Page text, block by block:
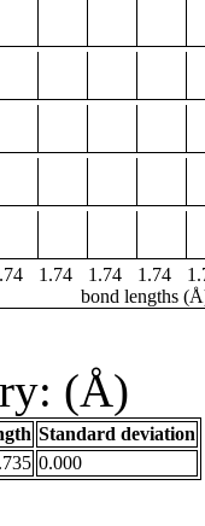
1.74 1.74 1.74
bond lengths
(Å)
Standard deviation
0.000